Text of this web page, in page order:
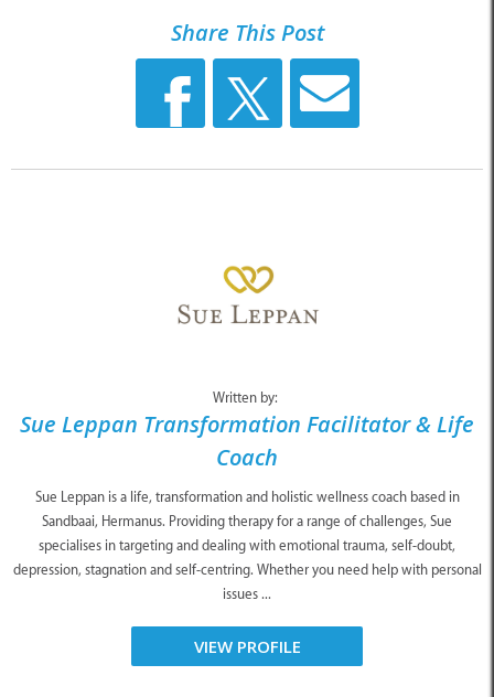
Share This Post
Written by:
Sue Leppan Transformation Facilitator & Life
Coach
Sue Leppan is a life, transformation and holistic wellness coach based in
Sandbaai, Hermanus. Providing therapy for a range of challenges, Sue
specialises in targeting and dealing with emotional trauma, self-doubt,
depression, stagnation and self-centring. Whether you need help with personal
issues ...
VIEW PROFILE